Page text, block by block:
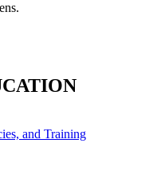
and Training